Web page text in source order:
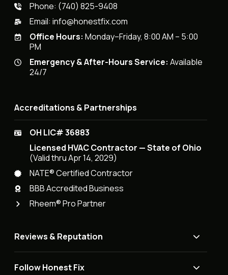
Phone: (740) 825-9408
Email:info@honestfix.com
Office Hours: Monday–Friday, 8:00 AM – 5:00
PM
Emergency & After-Hours Service: Available
24/7
Accreditations & Partnerships
OH LIC# 36883
Licensed HVAC Contractor — State of Ohio
(Valid thru Apr 14, 2029)
NATE® Certified Contractor
BBB Accredited Business
Rheem® Pro Partner
Reviews & Reputation
Follow Honest Fix